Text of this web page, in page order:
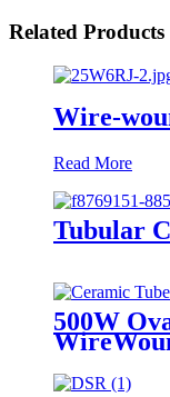
Related Products
Wire-
Read More
Tubular
500W